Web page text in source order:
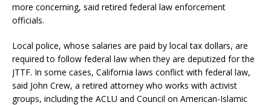
more concerning, said retired federal law enforcement
officials.
Local police, whose salaries are paid by local tax dollars, are
required to follow federal law when they are deputized for the
JTTF. In some cases, California laws conflict with federal law,
said John Crew, a retired attorney who works with activist
groups, including the ACLU and Council on American-Islamic